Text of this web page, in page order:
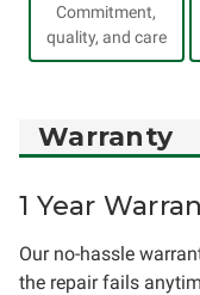
Commitment,
quality, and care
Warranty
1 Year
Our no-hassle
the repair fails